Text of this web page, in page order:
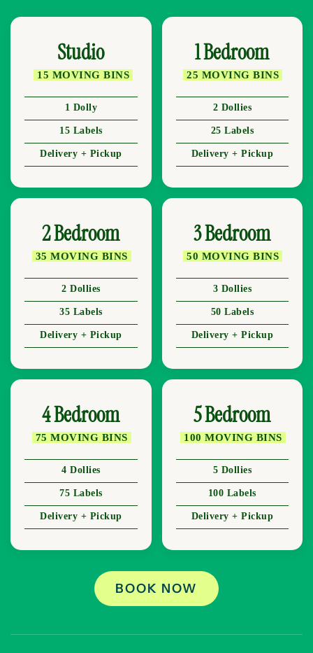
Studio
15 MOVING BINS
1 Dolly
15 Labels
Delivery + Pickup
1 Bedroom
25 MOVING BINS
2 Dollies
25 Labels
Delivery + Pickup
2 Bedroom
35 MOVING BINS
2 Dollies
35 Labels
Delivery + Pickup
3 Bedroom
50 MOVING BINS
3 Dollies
50 Labels
Delivery + Pickup
4 Bedroom
75 MOVING BINS
4 Dollies
75 Labels
Delivery + Pickup
5 Bedroom
100 MOVING BINS
5 Dollies
100 Labels
Delivery + Pickup
BOOK NOW